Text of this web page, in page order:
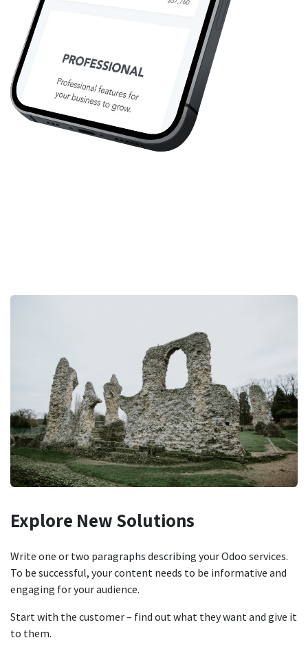
Explore NewSolutions
Write one or two paragraphs describing your Odoo services.
To be successful, your content needs to be informative and
engaging for your audience.
Start with the customer – find out what they want and give it
to them.